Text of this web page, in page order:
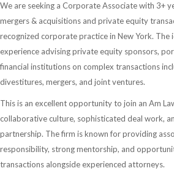
We are seeking a Corporate Associate with 3+
mergers & acquisitions and private equity
recognized corporate practice in New York. The
experience advising private equity sponsors,
financial institutions on complex transactions
divestitures, mergers, and joint ventures.
This is an excellent opportunity to join an Am
collaborative culture, sophisticated deal work,
partnership. The firm is known for providing
responsibility, strong mentorship, and
transactions alongside experienced attorneys.